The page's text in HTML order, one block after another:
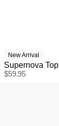
New Arrival
Supernova Top
$59.95